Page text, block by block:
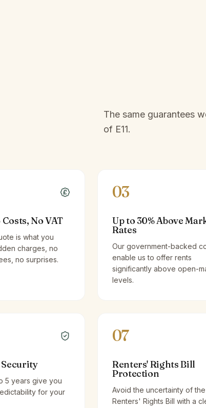
The same guarantees
of E11.
Costs, No VAT
is what you
charges, no
no surprises.
03
Up to 30% Above
Rates
Our government-backed
enable us to offer rents
significantly above open-
levels.
5 years give you
for your
07
Renters' Rights Bill
Protection
Avoid the uncertainty of the
Renters' Rights Bill with a